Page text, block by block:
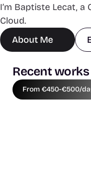
I’m Baptiste Lecat,
Cloud.
About Me
Recent works
From €450-€500/